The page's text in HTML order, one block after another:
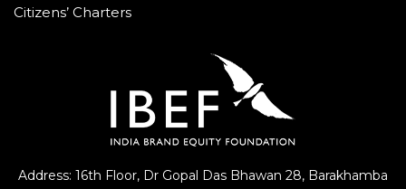
Address: 16th Floor, Dr Gopal Das Bhawan 28, Barakhamba
Citizens’ Charters